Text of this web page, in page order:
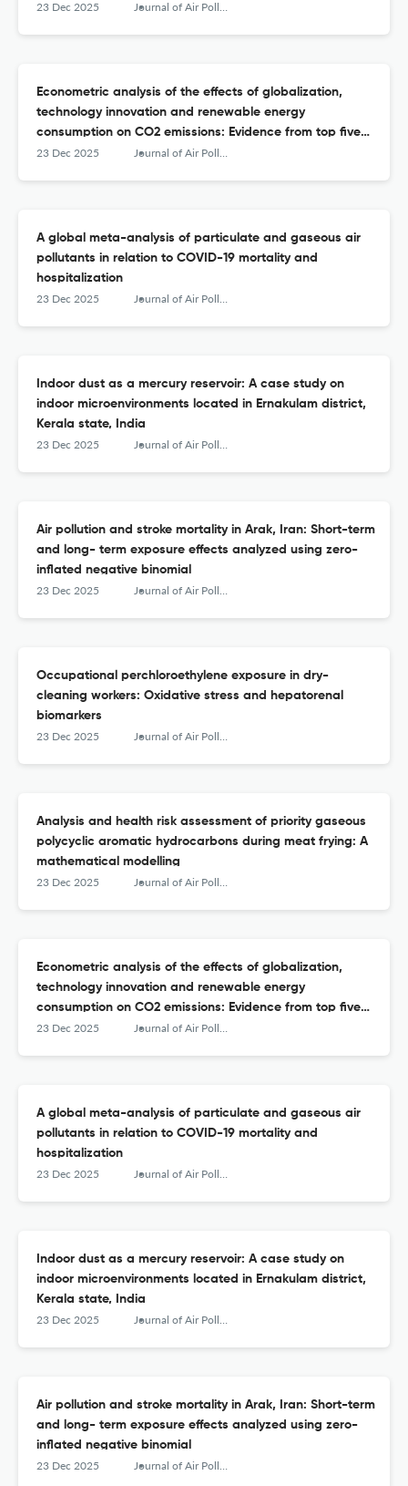
23 Dec 2025 Journal of Air Pollution and Health
Econometric analysis of the effects of globalization,
technology innovation and renewable energy
consumption on CO2 emissions: Evidence from top five
CO2-emitting countries
23 Dec 2025 Journal of Air Pollution and Health
A global meta-analysis of particulate and gaseous air
pollutants in relation to COVID-19 mortality and
hospitalization
23 Dec 2025 Journal of Air Pollution and Health
Indoor dust as a mercury reservoir: A case study on
indoor microenvironments located in Ernakulam district,
Kerala state, India
23 Dec 2025 Journal of Air Pollution and Health
Air pollution and stroke mortality in Arak, Iran: Short-term
and long- term exposure effects analyzed using zero-
inflated negative binomial
23 Dec 2025 Journal of Air Pollution and Health
Occupational perchloroethylene exposure in dry-
cleaning workers: Oxidative stress and hepatorenal
biomarkers
23 Dec 2025 Journal of Air Pollution and Health
Analysis and health risk assessment of priority gaseous
polycyclic aromatic hydrocarbons during meat frying: A
mathematical modelling
23 Dec 2025 Journal of Air Pollution and Health
Econometric analysis of the effects of globalization,
technology innovation and renewable energy
consumption on CO2 emissions: Evidence from top five
CO2-emitting countries
23 Dec 2025 Journal of Air Pollution and Health
A global meta-analysis of particulate and gaseous air
pollutants in relation to COVID-19 mortality and
hospitalization
23 Dec 2025 Journal of Air Pollution and Health
Indoor dust as a mercury reservoir: A case study on
indoor microenvironments located in Ernakulam district,
Kerala state, India
23 Dec 2025 Journal of Air Pollution and Health
Air pollution and stroke mortality in Arak, Iran: Short-term
and long- term exposure effects analyzed using zero-
inflated negative binomial
23 Dec 2025 Journal of Air Pollution and Health